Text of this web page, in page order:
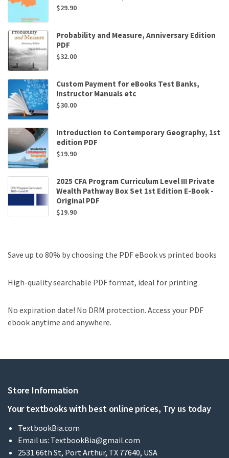
$29.90
Probability and Measure, Anniversary Edition
PDF
$32.00
Custom Payment for eBooks Test Banks,
Instructor Manuals etc
$30.00
Introduction to Contemporary Geography, 1st
edition PDF
$19.90
2025 CFA Program Curriculum Level III Private
Wealth Pathway Box Set 1st Edition E-Book -
Original PDF
$19.90
Save up to 80% by choosing the PDF eBook vs printed books
High-quality searchable PDF format, ideal for printing
No expiration date! No DRM protection. Access your PDF
ebook anytime and anywhere.
Store Information
Your textbooks with best online prices, Try us today
TextbookBia.com
Email us: TextbookBia@gmail.com
2531 66th St, Port Arthur, TX 77640, USA